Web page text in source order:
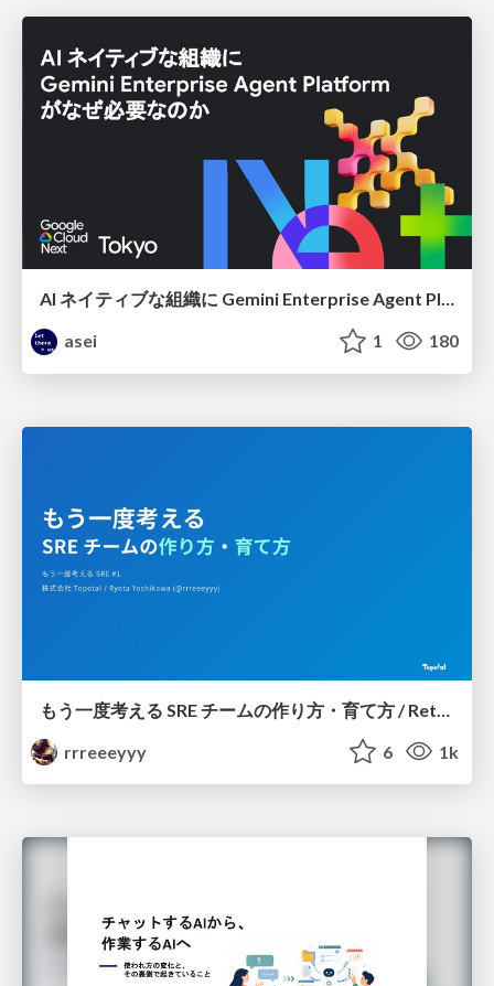
AI ネイティブな組織に Gemini Enterprise Agent Platform がなぜ必要なのか
asei
1 180
rrreeeyyy
6 1k